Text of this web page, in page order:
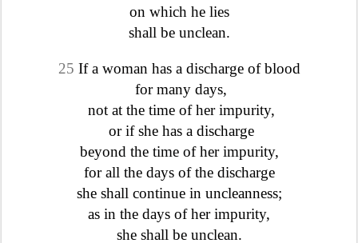
on which he lies
shall be unclean.
25 If a woman has a discharge of blood
for many days,
not at the time of her impurity,
or if she has a discharge
beyond the time of her impurity,
for all the days of the discharge
she shall continue in uncleanness;
as in the days of her impurity,
she shall be unclean.